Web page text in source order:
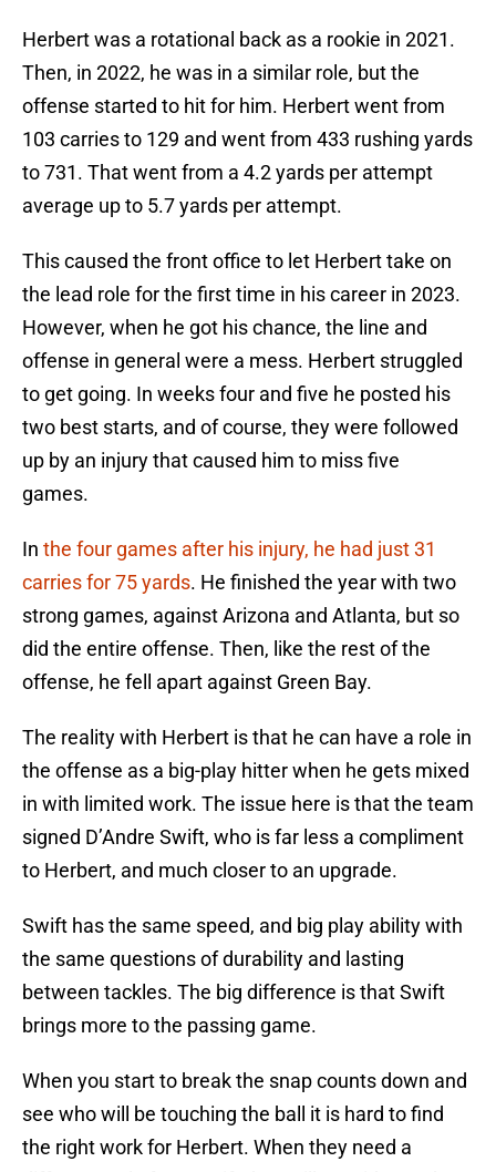
Herbert was a rotational back as a rookie in 2021.
Then, in 2022, he was in a similar role, but the
offense started to hit for him. Herbert went from
103 carries to 129 and went from 433 rushing yards
to 731. That went from a 4.2 yards per attempt
average up to 5.7 yards per attempt.
This caused the front office to let Herbert take on
the lead role for the first time in his career in 2023.
However, when he got his chance, the line and
offense in general were a mess. Herbert struggled
to get going. In weeks four and five he posted his
two best starts, and of course, they were followed
up by an injury that caused him to miss five
games.
In the four games after his injury, he had just 31
carries for 75 yards. He finished the year with two
strong games, against Arizona and Atlanta, but so
did the entire offense. Then, like the rest of the
offense, he fell apart against Green Bay.
The reality with Herbert is that he can have a role in
the offense as a big-play hitter when he gets mixed
in with limited work. The issue here is that the team
signed D’Andre Swift, who is far less a compliment
to Herbert, and much closer to an upgrade.
Swift has the same speed, and big play ability with
the same questions of durability and lasting
between tackles. The big difference is that Swift
brings more to the passing game.
When you start to break the snap counts down and
see who will be touching the ball it is hard to find
the right work for Herbert. When they need a